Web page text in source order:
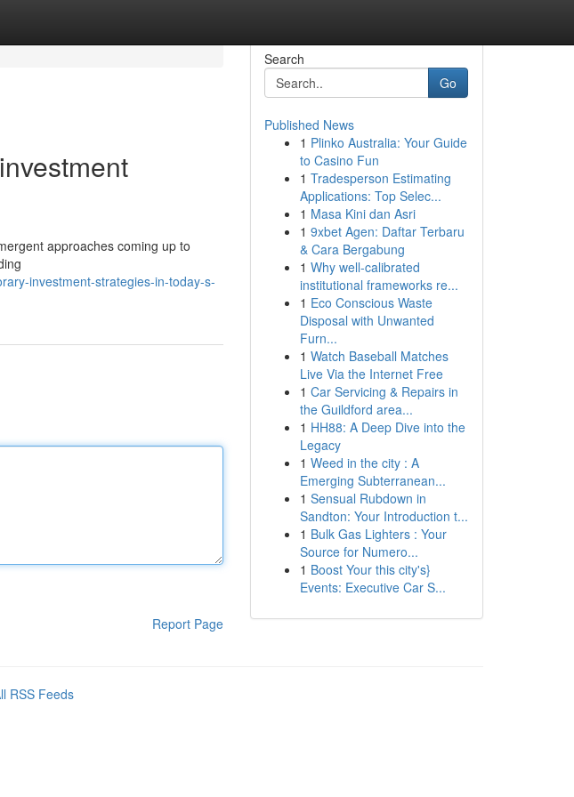
approaches coming up to
investment-strategies-in-today-s-
Report Page
Search
Go
Published News
1 Plinko Australia: Your Guide
to Casino Fun
1 Tradesperson Estimating
Applications: Top Selec...
1 Masa Kini dan Asri
1 9xbet Agen: Daftar Terbaru
& Cara Bergabung
1 Why well-calibrated
institutional frameworks re...
1 Eco Conscious Waste
Disposal with Unwanted
Furn...
1 Watch Baseball Matches
Live Via the Internet Free
1 Car Servicing & Repairs in
the Guildford area...
1 HH88: A Deep Dive into the
Legacy
1 Weed in the city : A
Emerging Subterranean...
1 Sensual Rubdown in
Sandton: Your Introduction t...
1 Bulk Gas Lighters : Your
Source for Numero...
1 Boost Your this city's}
Events: Executive Car S...
RSS Feeds